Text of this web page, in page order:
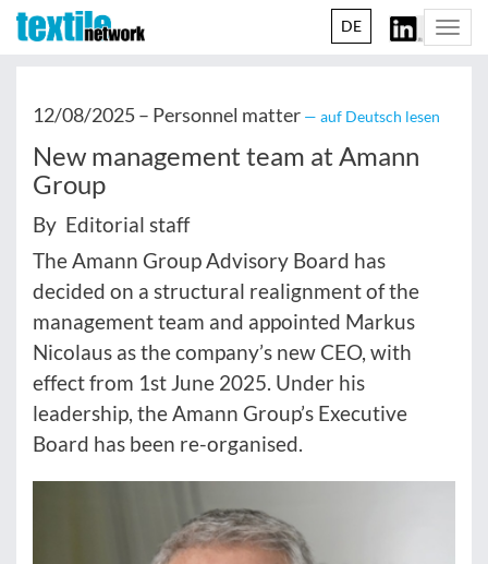
DE
12/08/2025 – Personnel matter — auf Deutsch lesen
New management team at Amann
Group
By Editorial staff
The Amann Group Advisory Board has
decided on a structural realignment of the
management team and appointed Markus
Nicolaus as the company’s new CEO, with
effect from 1st June 2025. Under his
leadership, the Amann Group’s Executive
Board has been re-organised.